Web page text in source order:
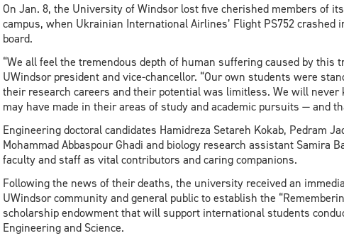
On Jan. 8, the University of Windsor lost five cherished members of
campus, when Ukrainian International Airlines’ Flight PS752 crashed
board.
“We all feel the tremendous depth of human suffering caused by this
UWindsor president and vice-chancellor. “Our own students were
their research careers and their potential was limitless. We will
may have made in their areas of study and academic pursuits — and
Engineering doctoral candidates Hamidreza Setareh Kokab, Pedram
Mohammad Abbaspour Ghadi and biology research assistant Samira
faculty and staff as vital contributors and caring companions.
Following the news of their deaths, the university received an
UWindsor community and general public to establish the
scholarship endowment that will support international students
Engineering and Science.